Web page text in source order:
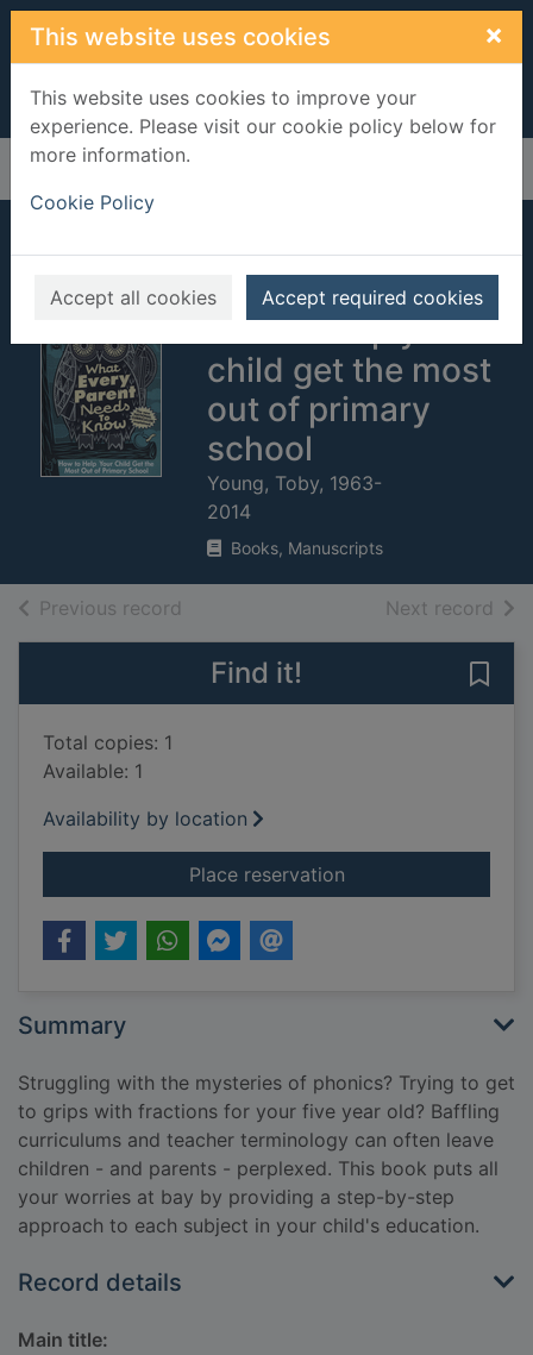
Skip to main content
This website uses cookies ×
This website uses cookies to improve your
experience. Please visit our cookie policy below for
more information.
Cookie Policy
Accept all cookies Accept required cookies
Home Full display
What every parent
needs to know :
how to help your
child get the most
out of primary
school
Young, Toby, 1963-
2014
Books, Manuscripts
Previous record Next record of
Find it!
Total copies: 1
Available: 1
Availability by location
Place reservationfor What every
Summary
Struggling with the mysteries of phonics? Trying to get
to grips with fractions for your five year old? Baffling
curriculums and teacher terminology can often leave
children - and parents - perplexed. This book puts all
your worries at bay by providing a step-by-step
approach to each subject in your child's education.
Record details
Main title: